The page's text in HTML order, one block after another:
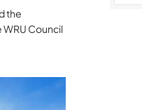
the
WRU Council